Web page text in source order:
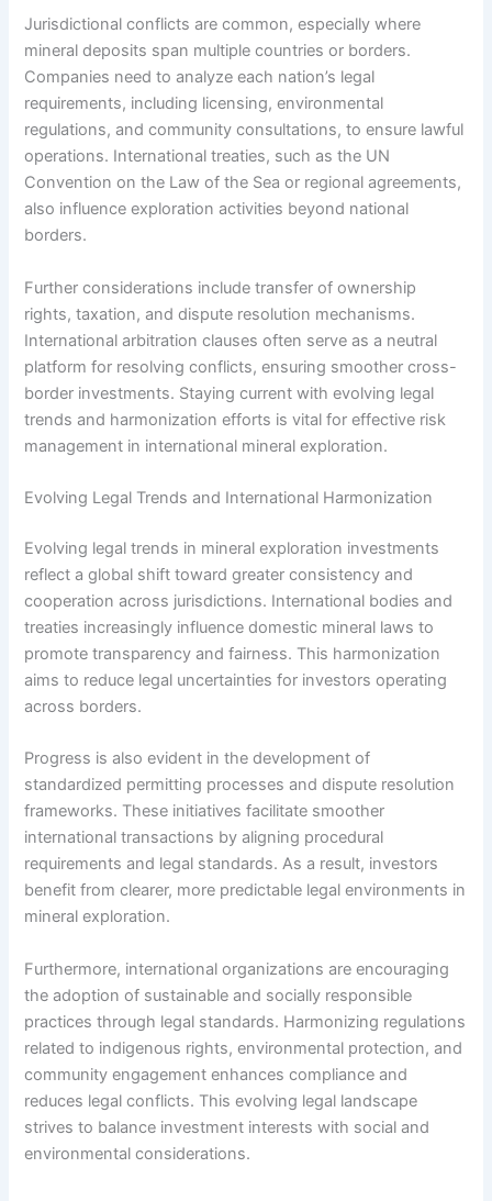
Jurisdictional conflicts are common, especially where
mineral deposits span multiple countries or borders.
Companies need to analyze each nation’s legal
requirements, including licensing, environmental
regulations, and community consultations, to ensure lawful
operations. International treaties, such as the UN
Convention on the Law of the Sea or regional agreements,
also influence exploration activities beyond national
borders.
Further considerations include transfer of ownership
rights, taxation, and dispute resolution mechanisms.
International arbitration clauses often serve as a neutral
platform for resolving conflicts, ensuring smoother cross-
border investments. Staying current with evolving legal
trends and harmonization efforts is vital for effective risk
management in international mineral exploration.
Evolving Legal Trends and International Harmonization
Evolving legal trends in mineral exploration investments
reflect a global shift toward greater consistency and
cooperation across jurisdictions. International bodies and
treaties increasingly influence domestic mineral laws to
promote transparency and fairness. This harmonization
aims to reduce legal uncertainties for investors operating
across borders.
Progress is also evident in the development of
standardized permitting processes and dispute resolution
frameworks. These initiatives facilitate smoother
international transactions by aligning procedural
requirements and legal standards. As a result, investors
benefit from clearer, more predictable legal environments in
mineral exploration.
Furthermore, international organizations are encouraging
the adoption of sustainable and socially responsible
practices through legal standards. Harmonizing regulations
related to indigenous rights, environmental protection, and
community engagement enhances compliance and
reduces legal conflicts. This evolving legal landscape
strives to balance investment interests with social and
environmental considerations.